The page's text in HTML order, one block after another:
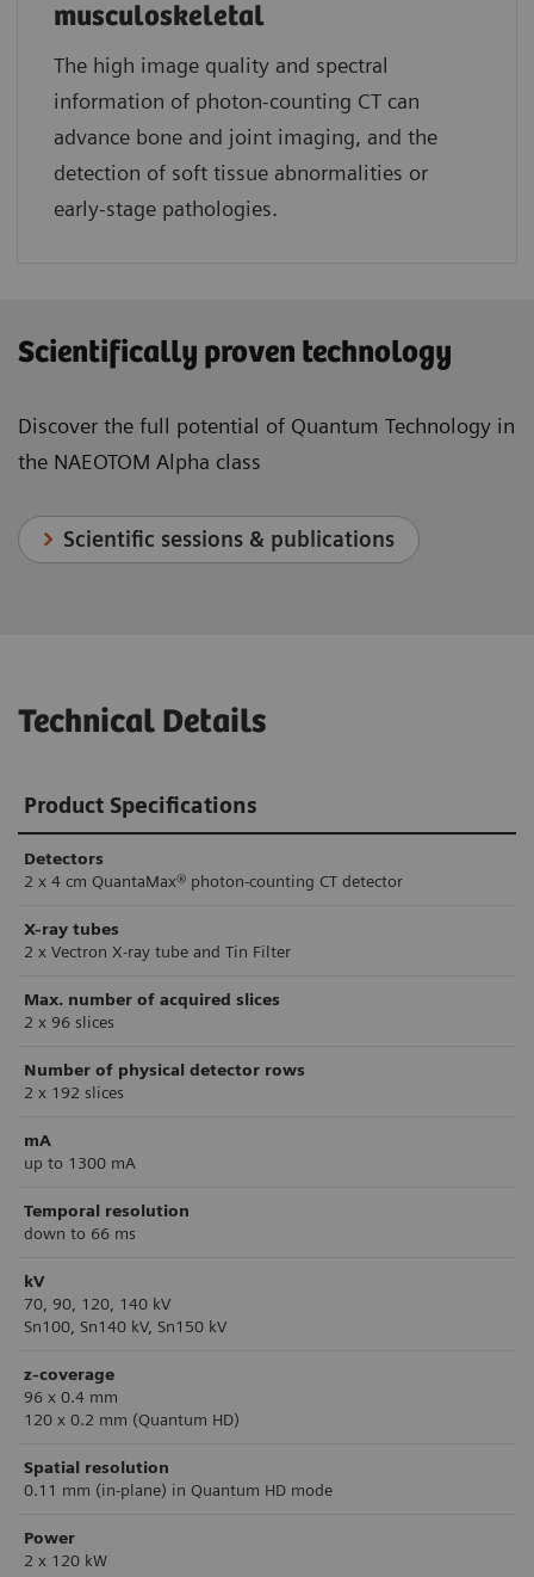
musculoskeletal
The high image quality and spectral
information of photon-counting CT can
advance bone and joint imaging, and the
detection of soft tissue abnormalities or
early-stage pathologies.
Scientifically proven technology
Discover the full potential of Quantum Technology in
the NAEOTOM Alpha class
Scientific sessions & publications
Technical Details
Product Specifications
Detectors
2 x 4 cm QuantaMax® photon-counting CT detector
X-ray tubes
2 x Vectron X-ray tube and Tin Filter
Max. number of acquired slices
2 x 96 slices
Number of physical detector rows
2 x 192 slices
mA
up to 1300 mA
Temporal resolution
down to 66 ms
kV
70, 90, 120, 140 kV
Sn100, Sn140 kV, Sn150 kV
z-coverage
96 x 0.4 mm
120 x 0.2 mm (Quantum HD)
Spatial resolution
0.11 mm (in-plane) in Quantum HD mode
Power
2 x 120 kW